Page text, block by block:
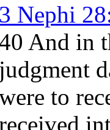
3 Nephi
And in
judgment
to